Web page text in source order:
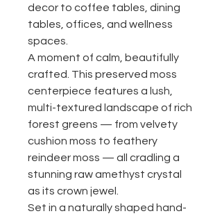
decor to coffee tables, dining
tables, offices, and wellness
spaces.
A moment of calm, beautifully
crafted. This preserved moss
centerpiece features a lush,
multi-textured landscape of rich
forest greens — from velvety
cushion moss to feathery
reindeer moss — all cradling a
stunning raw amethyst crystal
as its crown jewel.
Set in a naturally shaped hand-